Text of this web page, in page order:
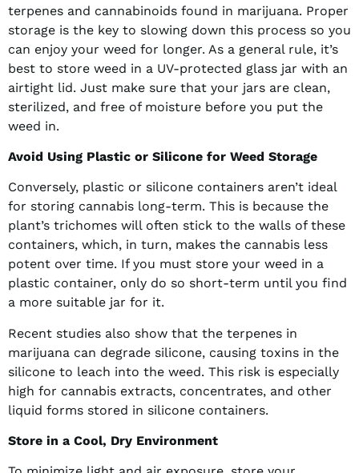
terpenes and cannabinoids found in marijuana. Proper
storage is the key to slowing down this process so you
can enjoy your weed for longer. As a general rule, it’s
best to store weed in a UV-protected glass jar with an
airtight lid. Just make sure that your jars are clean,
sterilized, and free of moisture before you put the
weed in.
Avoid Using Plastic or Silicone for Weed Storage
Conversely, plastic or silicone containers aren’t ideal
for storing cannabis long-term. This is because the
plant’s trichomes will often stick to the walls of these
containers, which, in turn, makes the cannabis less
potent over time. If you must store your weed in a
plastic container, only do so short-term until you find
a more suitable jar for it.
Recent studies also show that the terpenes in
marijuana can degrade silicone, causing toxins in the
silicone to leach into the weed. This risk is especially
high for cannabis extracts, concentrates, and other
liquid forms stored in silicone containers.
Store in a Cool, Dry Environment